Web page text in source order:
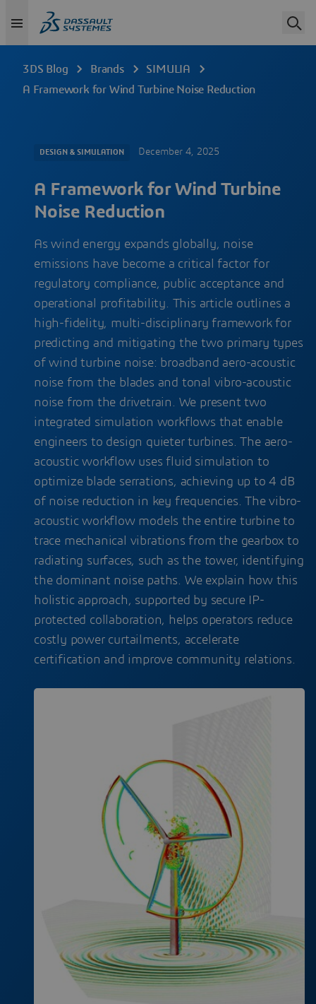
3DS Blog Brands
SIMULIA
A Framework for Wind Turbine Noise Reduction
DESIGN & SIMULATION December 4, 2025
A Framework for Wind Turbine
Noise Reduction
As wind energy expands globally, noise
emissions have become a critical factor for
regulatory compliance, public acceptance and
operational profitability. This article outlines a
high-fidelity, multi-disciplinary framework for
predicting and mitigating the two primary types
of wind turbine noise: broadband aero-acoustic
noise from the blades and tonal vibro-acoustic
noise from the drivetrain. We present two
integrated simulation workflows that enable
engineers to design quieter turbines. The aero-
acoustic workflow uses fluid simulation to
optimize blade serrations, achieving up to 4 dB
of noise reduction in key frequencies. The vibro-
acoustic workflow models the entire turbine to
trace mechanical vibrations from the gearbox to
radiating surfaces, such as the tower, identifying
the dominant noise paths. We explain how this
holistic approach, supported by secure IP-
protected collaboration, helps operators reduce
costly power curtailments, accelerate
certification and improve community relations.